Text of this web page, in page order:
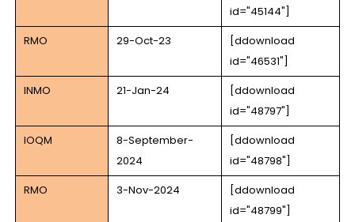
id="45144"]
RMO
29-Oct-23
[ddownload
id="46531"]
INMO
21-Jan-24
[ddownload
id="48797"]
IOQM
8-September-
2024
[ddownload
id="48798"]
RMO
3-Nov-2024
[ddownload
id="48799"]